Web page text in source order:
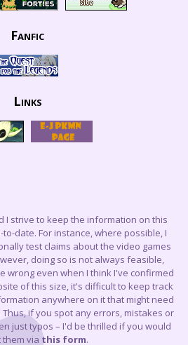
Fanfic
Links
I strive to keep the information on this
date. For instance, where possible, I
test claims about the video games
doing so is not always feasible,
wrong even when I think I've confirmed
of this size, it's difficult to keep track
anywhere on it that might need
if you spot any errors, mistakes or
just typos – I'd be thrilled if you would
via this form.